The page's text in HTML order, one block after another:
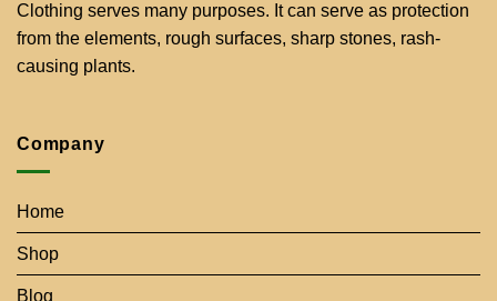
Clothing serves many purposes. It can serve as protection
from the elements, rough surfaces, sharp stones, rash-
causing plants.
Company
Home
Shop
Blog